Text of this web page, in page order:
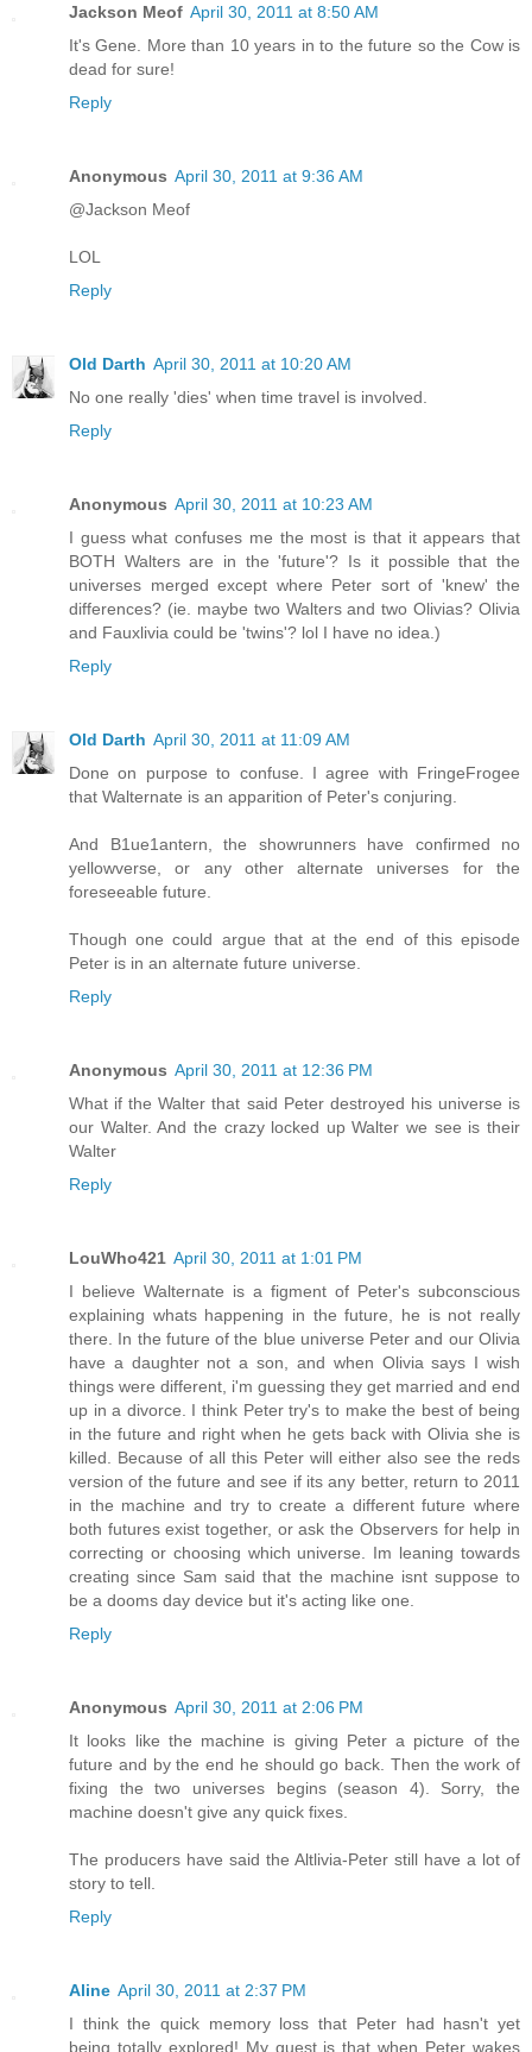
Jackson Meof April 30, 2011 at 8:50 AM
It's Gene. More than 10 years in to the future so the Cow is
dead for sure!
Reply
Anonymous April 30, 2011 at 9:36 AM
@Jackson Meof
LOL
Reply
Old Darth April 30, 2011 at 10:20 AM
No one really 'dies' when time travel is involved.
Reply
Anonymous April 30, 2011 at 10:23 AM
I guess what confuses me the most is that it appears that
BOTH Walters are in the 'future'? Is it possible that the
universes merged except where Peter sort of 'knew' the
differences? (ie. maybe two Walters and two Olivias? Olivia
and Fauxlivia could be 'twins'? lol I have no idea.)
Reply
Old Darth April 30, 2011 at 11:09 AM
Done on purpose to confuse. I agree with FringeFrogee
that Walternate is an apparition of Peter's conjuring.
And B1ue1antern, the showrunners have confirmed no
yellowverse, or any other alternate universes for the
foreseeable future.
Though one could argue that at the end of this episode
Peter is in an alternate future universe.
Reply
Anonymous April 30, 2011 at 12:36 PM
What if the Walter that said Peter destroyed his universe is
our Walter. And the crazy locked up Walter we see is their
Walter
Reply
LouWho421 April 30, 2011 at 1:01 PM
I believe Walternate is a figment of Peter's subconscious
explaining whats happening in the future, he is not really
there. In the future of the blue universe Peter and our Olivia
have a daughter not a son, and when Olivia says I wish
things were different, i'm guessing they get married and end
up in a divorce. I think Peter try's to make the best of being
in the future and right when he gets back with Olivia she is
killed. Because of all this Peter will either also see the reds
version of the future and see if its any better, return to 2011
in the machine and try to create a different future where
both futures exist together, or ask the Observers for help in
correcting or choosing which universe. Im leaning towards
creating since Sam said that the machine isnt suppose to
be a dooms day device but it's acting like one.
Reply
Anonymous April 30, 2011 at 2:06 PM
It looks like the machine is giving Peter a picture of the
future and by the end he should go back. Then the work of
fixing the two universes begins (season 4). Sorry, the
machine doesn't give any quick fixes.
The producers have said the Altlivia-Peter still have a lot of
story to tell.
Reply
Aline April 30, 2011 at 2:37 PM
I think the quick memory loss that Peter had hasn't yet
being totally explored! My guest is that when Peter wakes